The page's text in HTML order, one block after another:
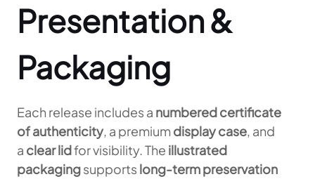
Presentation &
Packaging
Each release includes a numbered certificate
of authenticity, a premiumdisplay case, and
a clear lidfor visibility. The illustrated
packagingsupports long-term preservation